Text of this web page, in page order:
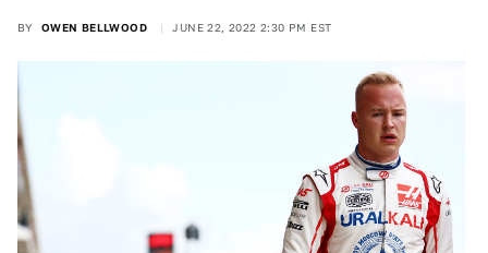
BY OWEN BELLWOOD JUNE 22, 2022 2:30 PM EST